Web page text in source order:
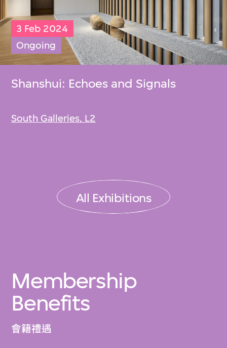
3 Feb 2024
Ongoing
Shanshui: Echoes and Signals
South Galleries, L2
All Exhibitions
Membership
Benefits
會籍禮遇